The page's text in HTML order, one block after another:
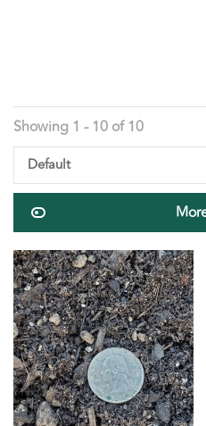
Showing 1 - 10 of 10
Default